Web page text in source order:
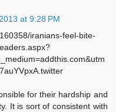
at 9:28 PM
iranians-feel-bite-
for their hardship and
It is sort of consistent with